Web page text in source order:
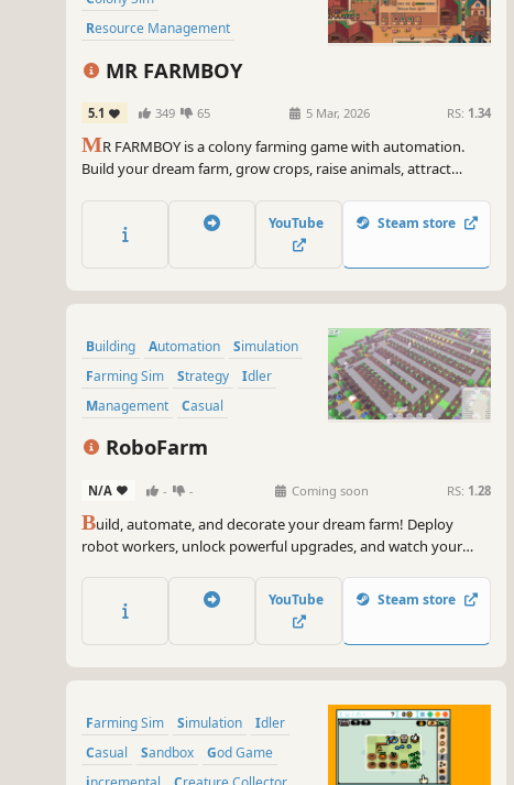
Resource Management
incremental
MR FARMBOY
5.1 349 65 5 Mar, 2026 RS: 1.34
MR FARMBOY is a colony farming game with automation.
Build your dream farm, grow crops, raise animals, attract
YouTube Steam store
Building Automation
Simulation
Farming Sim
Strategy
Idler
Management
Casual
RoboFarm
N/A - - Coming soon RS: 1.28
Build, automate, and decorate your dream farm! Deploy
robot workers, unlock powerful upgrades, and watch your
satisfaction. Save and share your creations, tune in with the
music, and experience the world of RoboFarm.
YouTube Steam store
Farming Sim Simulation
Idler
Casual
Sandbox
God Game